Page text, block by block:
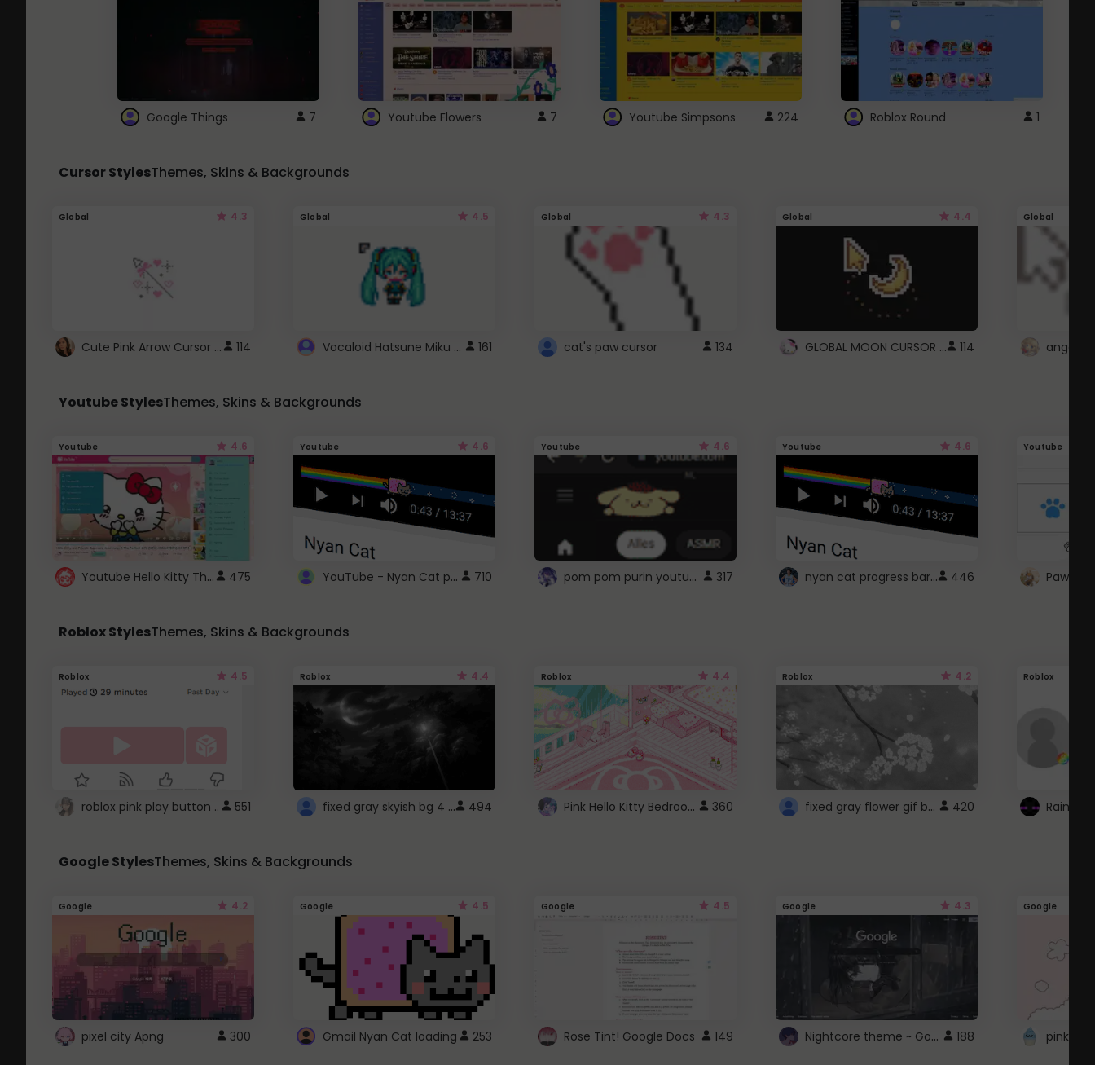
Google Things 7 Youtube Flowers 7 Youtube Simpsons 224 Roblox Round 1
Cursor StylesThemes, Skins & Backgrounds
Global 4.3
Cute Pink Arrow Cursor with Hearts 114
Global 4.5
Vocaloid Hatsune Miku Cursor 161
Global 4.3
cat's paw cursor 134
Global 4.4
GLOBAL MOON CURSOR ☽ 114
Global
angel
Youtube StylesThemes, Skins & Backgrounds
Youtube 4.6
Youtube Hello Kitty Theme 475
Youtube 4.6
YouTube - Nyan Cat progress bar video player theme 710
Youtube 4.6
pom pom purin youtube logo 317
Youtube 4.6
nyan cat progress bar :D 446
Youtube
Paw
Roblox StylesThemes, Skins & Backgrounds
Roblox 4.5
roblox pink play button .. 551
Roblox 4.4
fixed gray skyish bg 4 roblox 494
Roblox 4.4
Pink Hello Kitty Bedroom - Roblox Background GIF 360
Roblox 4.2
fixed gray flower gif background 4 roblox 420
Roblox
Google StylesThemes, Skins & Backgrounds
Google 4.2
pixel city Apng 300
Google 4.5
Gmail Nyan Cat loading 253
Google 4.5
Rose Tint! Google Docs 149
Google 4.3
Nightcore theme ~ Google 188
Google
pink